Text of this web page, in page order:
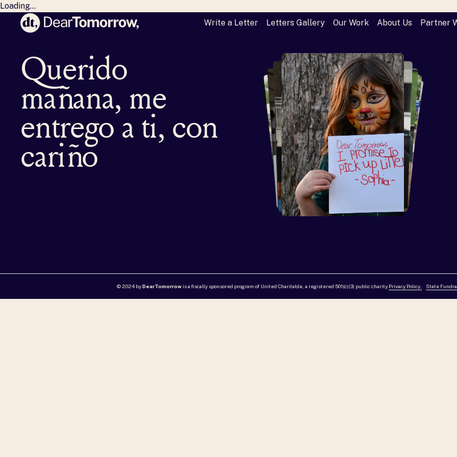
Dear Tomorrow
Write a Letter Letters Gallery Our Work About Us Partner
Loading...
Querido
mañana, me
entrego a ti, con
cariño
© 2024 byDearTomorrowis a fiscally sponsored program of United Charitable, a registered 501(c)(3) public charity. Privacy Policy, State